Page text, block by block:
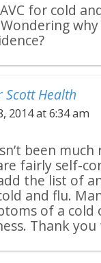
for cold
Scott Health
2014 at 6:34 am
been
fairly self-
the list of
and flu.
of a
Thank